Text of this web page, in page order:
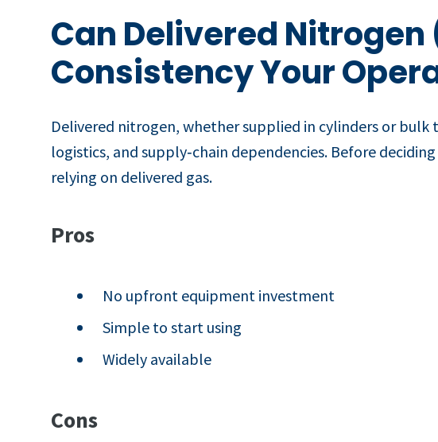
Can Delivered
Consistency Your
Delivered nitrogen, whether supplied in cylinders or
logistics, and supply‑chain dependencies. Before
relying on delivered gas.
Pros
No upfront equipment investment
Simple to start using
Widely available
Cons